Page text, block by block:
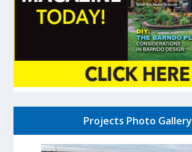
Projects Photo Gallery